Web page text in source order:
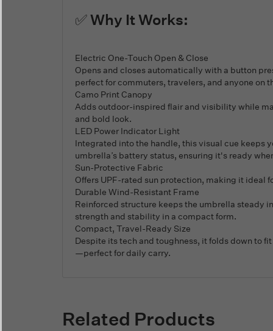
✅ Why It Works:
Electric One-Touch Open & Close
Opens and closes automatically with a button
perfect for commuters, travelers, and anyone on
Camo Print Canopy
Adds outdoor-inspired flair and visibility while
and bold look.
LED Power Indicator Light
Integrated into the handle, this visual cue keeps
umbrella’s battery status, ensuring it's ready
Sun-Protective Fabric
Offers UPF-rated sun protection, making it ideal
Durable Wind-Resistant Frame
Reinforced structure keeps the umbrella steady
strength and stability in a compact form.
Compact, Travel-Ready Size
Despite its tech and toughness, it folds down to
—perfect for daily carry.
Related Products